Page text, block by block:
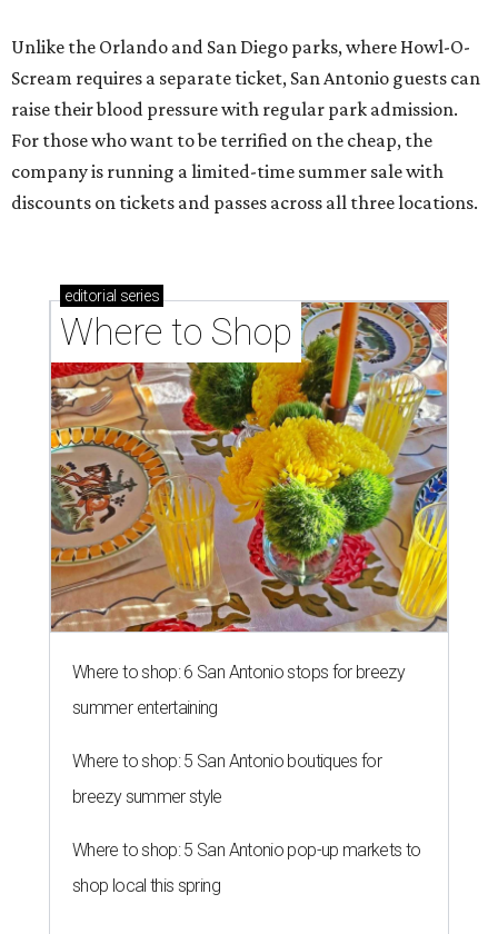
Unlike the Orlando and San Diego parks, where Howl-O-
Scream requires a separate ticket, San Antonio guests can
raise their blood pressure with regular park admission.
For those who want to be terrified on the cheap, the
company is running a limited-time summer sale with
discounts on tickets and passes across all three locations.
editorial series
Where to Shop
Where to shop: 6 San Antonio stops for breezy
summer entertaining
Where to shop: 5 San Antonio boutiques for
breezy summer style
Where to shop: 5 San Antonio pop-up markets to
shop local this spring